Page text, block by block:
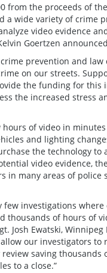
from the proceeds of
a wide variety of crime
video evidence
Goertzen
prevention and
on our streets.
the funding for this
the increased stress
of video in
and lighting
the technology to
video evidence,
many areas of police
investigations
thousands of hours of
Josh Ewatski, Winnipeg
our investigators to
saving thousands
to a close.”